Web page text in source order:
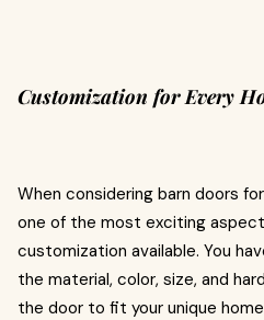
Customization for Every
When considering barn doors
one of the most exciting
customization available. You
the material, color, size, and
the door to fit your unique